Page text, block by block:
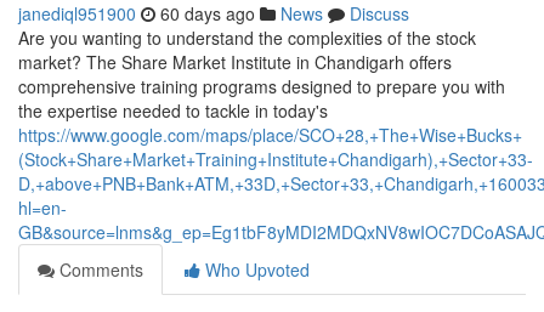
janediql951900 60 days ago News
Discuss
Are you wanting to understand the complexities of the stock
market? The Share Market Institute in Chandigarh offers
comprehensive training programs designed to prepare you with
the expertise needed to tackle in today's
https://www.google.com/maps/place/SCO+28,+The+Wise+Bucks+
(Stock+Share+Market+Training+Institute+Chandigarh),+Sector+33-
hl=en-
Comments
Who Upvoted